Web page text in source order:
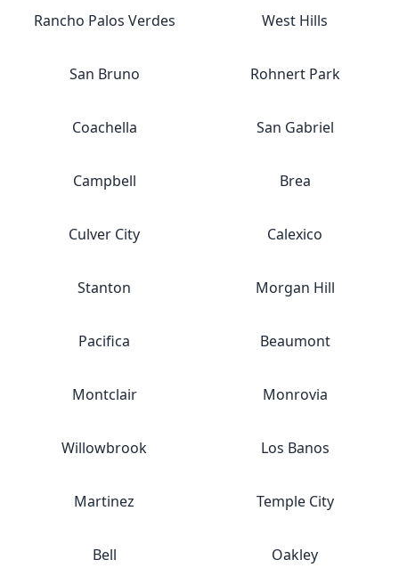
Rancho Palos Verdes West Hills
San Bruno Rohnert Park
Coachella San Gabriel
Campbell Brea
Culver City Calexico
Stanton Morgan Hill
Pacifica Beaumont
Montclair Monrovia
Willowbrook Los Banos
Martinez Temple City
Bell Oakley